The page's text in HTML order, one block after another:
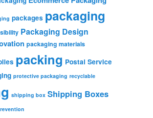
packages packaging
Packaging Design
packaging materials
packing Postal Service
protective packaging recyclable
shipping box Shipping Boxes